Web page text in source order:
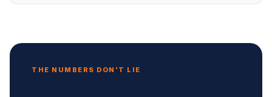
THE NUMBERS DON'T LIE